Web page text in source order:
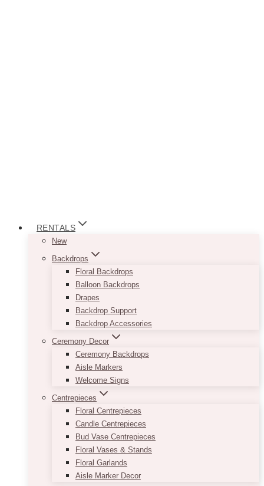
RENTALS
New
Backdrops
Floral Backdrops
Balloon Backdrops
Drapes
Backdrop Support
Backdrop Accessories
Ceremony Decor
Ceremony Backdrops
Aisle Markers
Welcome Signs
Centrepieces
Floral Centrepieces
Candle Centrepieces
Bud Vase Centrepieces
Floral Vases & Stands
Floral Garlands
Aisle Marker Decor